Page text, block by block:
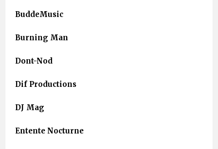
BuddeMusic
Burning Man
Dont-Nod
Dif Productions
DJ Mag
Entente Nocturne